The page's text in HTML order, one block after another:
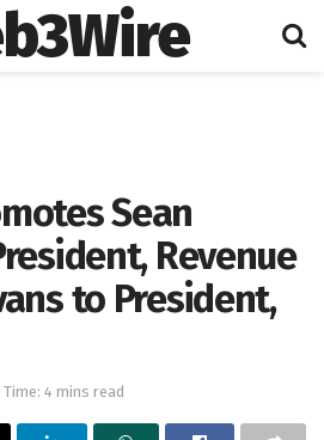
Sean
Revenue
to President,
Time: 4 mins read